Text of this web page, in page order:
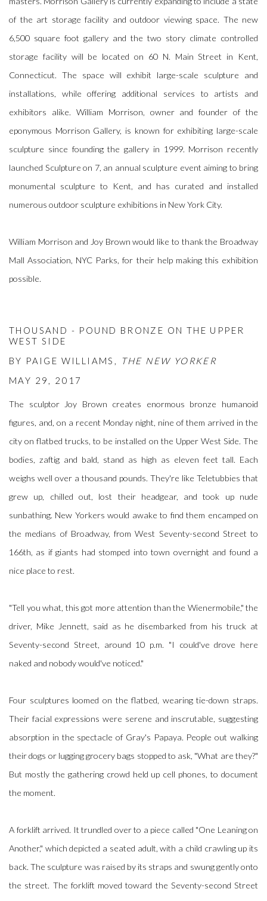
of the art storage facility and outdoor viewing space. The new
6,500 square foot gallery and the two story climate controlled
storage facility will be located on 60 N. Main Street in Kent,
Connecticut. The space will exhibit large-scale sculpture and
installations, while offering additional services to artists and
exhibitors alike. William Morrison, owner and founder of the
eponymous Morrison Gallery, is known for exhibiting large-scale
sculpture since founding the gallery in 1999. Morrison recently
launched Sculpture on 7, an annual sculpture event aiming to bring
monumental sculpture to Kent, and has curated and installed
numerous outdoor sculpture exhibitions in New York City.
William Morrison and Joy Brown would like to thank the Broadway
Mall Association, NYC Parks, for their help making this exhibition
possible.
THOUSAND - POUND BRONZE ON THE UPPER
WEST SIDE
BY PAIGE WILLIAMS,
THE NEW YORKER
MAY 29, 2017
The sculptor Joy Brown creates enormous bronze humanoid
figures, and, on a recent Monday night, nine of them arrived in the
city on flatbed trucks, to be installed on the Upper West Side. The
bodies, zaftig and bald, stand as high as eleven feet tall. Each
weighs well over a thousand pounds. They're like Teletubbies that
grew up, chilled out, lost their headgear, and took up nude
sunbathing. New Yorkers would awake to find them encamped on
the medians of Broadway, from West Seventy-second Street to
166th, as if giants had stomped into town overnight and found a
nice place to rest.
"Tell you what, this got more attention than the Wienermobile," the
driver, Mike Jennett, said as he disembarked from his truck at
Seventy-second Street, around 10 p.m. "I could've drove here
naked and nobody would've noticed."
Four sculptures loomed on the flatbed, wearing tie-down straps.
Their facial expressions were serene and inscrutable, suggesting
absorption in the spectacle of Gray's Papaya. People out walking
their dogs or lugging grocery bags stopped to ask, "What are they?"
But mostly the gathering crowd held up cell phones, to document
the moment.
A forklift arrived. It trundled over to a piece called "One Leaning on
Another," which depicted a seated adult, with a child crawling up its
back. The sculpture was raised by its straps and swung gently onto
the street. The forklift moved toward the Seventy-second Street